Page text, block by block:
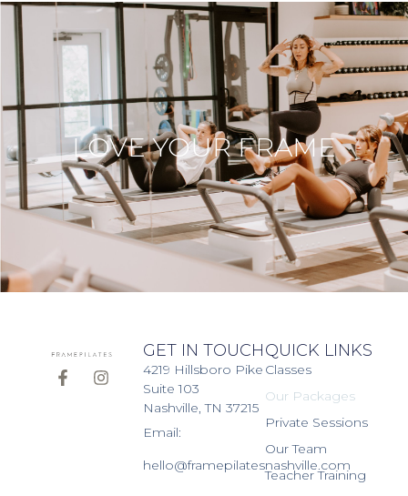
LOVE YOUR FRAME
QUICK LINKS
Classes
Our Packages
Private Sessions
Our Team
Teacher Training
GET IN TOUCH
4219 Hillsboro Pike
Suite 103
Nashville, TN 37215
Email:
hello@framepilatesnashville.com